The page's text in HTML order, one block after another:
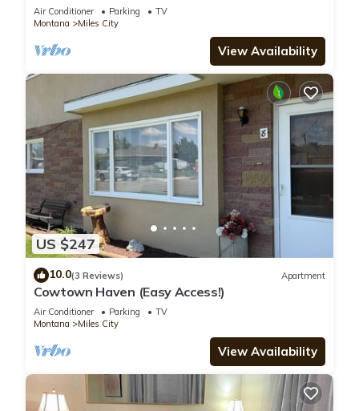
Air Conditioner Parking
TV
Montana
Miles City
View Availability
US $247
10.0(3 Reviews) Apartment
Cowtown Haven (Easy Access!)
Air Conditioner Parking
TV
Montana
Miles City
View Availability